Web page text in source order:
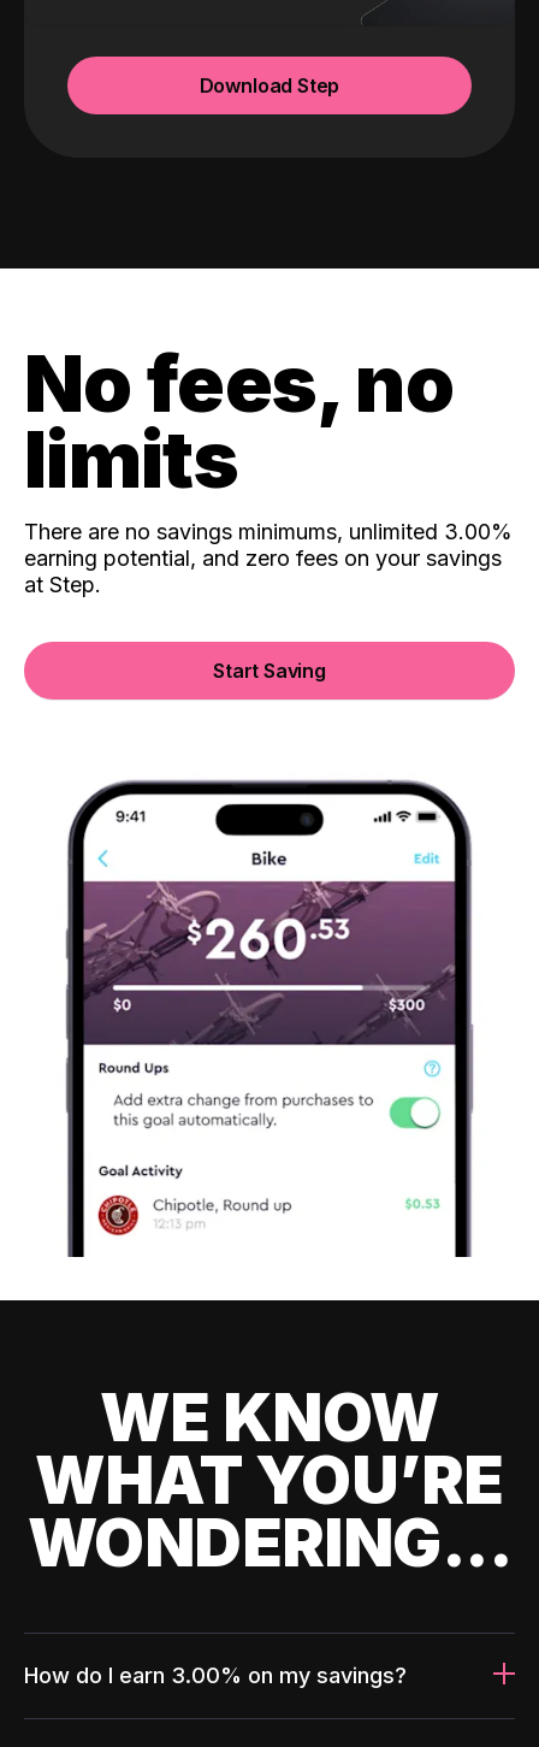
Download Step
No fees, no
limits
There are no savings minimums, unlimited 3.00%
earning potential, and zero fees on your savings
at Step.
Start Saving
WE KNOW
WHAT YOU’RE
WONDERING...
How do I earn 3.00% on my savings?